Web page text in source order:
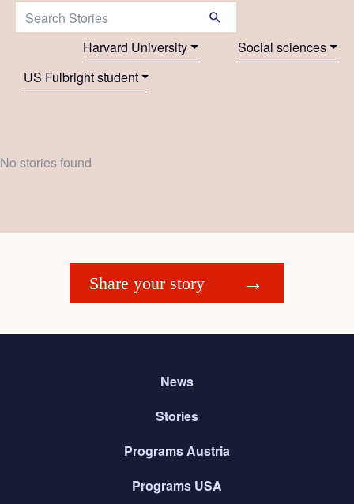
Search Stories:
Harvard University
Social sciences
US Fulbright student
No stories found
Share your story
News
Stories
Programs Austria
Programs USA